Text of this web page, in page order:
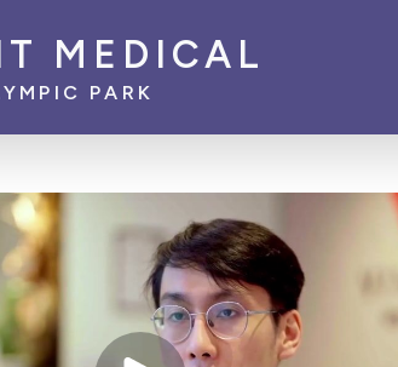
MEDICAL
PARK